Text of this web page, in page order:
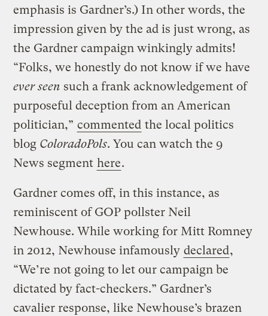
emphasis is Gardner’s.) In other words, the
impression given by the ad is just wrong, as
the Gardner campaign winkingly admits!
“Folks, we honestly do not know if we have
ever seen such a frank acknowledgement of
purposeful deception from an American
politician,” commented the local politics
blog ColoradoPols. You can watch the 9
News segment here.
Gardner comes off, in this instance, as
reminiscent of GOP pollster Neil
Newhouse. While working for Mitt Romney
in 2012, Newhouse infamously declared,
“We’re not going to let our campaign be
dictated by fact-checkers.” Gardner’s
cavalier response, like Newhouse’s brazen